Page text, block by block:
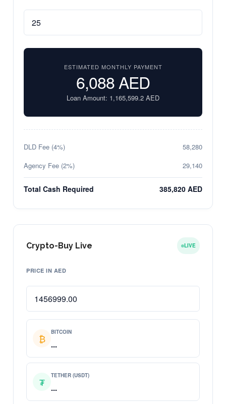
ESTIMATED MONTHLY PAYMENT
6,088AED
Loan Amount: 1,165,599.2 AED
DLD Fee (4%)
58,280
Agency Fee (2%)
29,140
Total Cash Required 385,820 AED
Crypto-Buy Live LIVE
PRICE IN AED
₿ BITCOIN
...
₮ TETHER (USDT)
...